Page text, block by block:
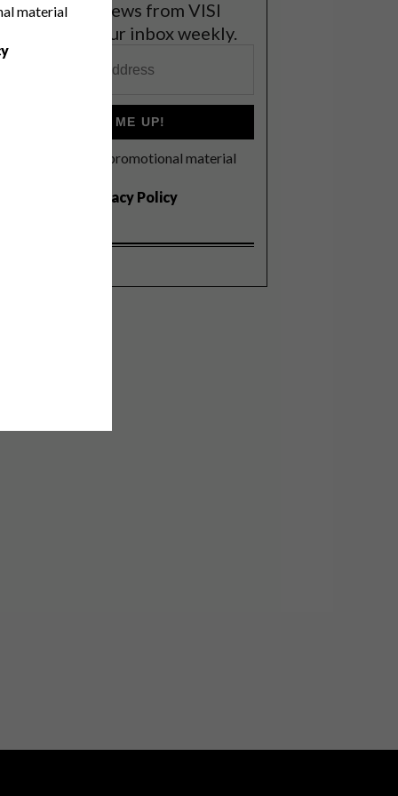
material
the latest news from VISI
to your inbox weekly.
SIGN ME UP!
I'd like to receive promotional material
Privacy Policy